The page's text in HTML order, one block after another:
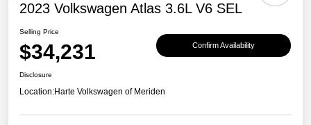
2023 Volkswagen Atlas 3.6L V6 SEL
Selling Price
$34,231 Confirm Availability
Disclosure
Location:Harte Volkswagen of Meriden